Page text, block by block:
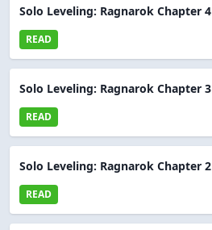
Solo Leveling: Ragnarok Chapter 4
READ
Solo Leveling: Ragnarok Chapter 3
READ
Solo Leveling: Ragnarok Chapter 2
READ